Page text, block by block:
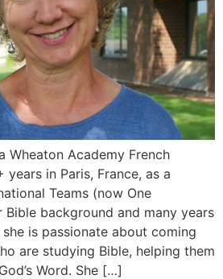
Wheaton Academy French
in Paris, France, as a
Teams (now One
Bible background and many years
is passionate about coming
are studying Bible, helping them
Word. She […]